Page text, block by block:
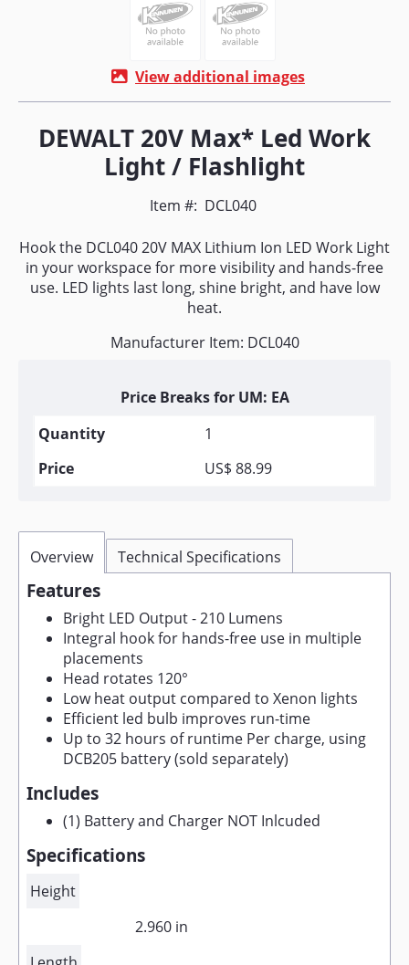
View additional images
DEWALT 20V Max* Led Work
Light / Flashlight
Item #: DCL040
Hook the DCL040 20V MAX Lithium Ion LED Work Light
in your workspace for more visibility and hands-free
use. LED lights last long, shine bright, and have low
heat.
Manufacturer Item: DCL040
Price Breaks for UM: EA
1
US$ 88.99
Overview Technical Specifications
Features
Bright LED Output - 210 Lumens
Integral hook for hands-free use in multiple
placements
Head rotates 120°
Low heat output compared to Xenon lights
Efficient led bulb improves run-time
Up to 32 hours of runtime Per charge, using
DCB205 battery (sold separately)
Includes
(1) Battery and Charger NOT Inlcuded
Specifications
Height
2.960 in